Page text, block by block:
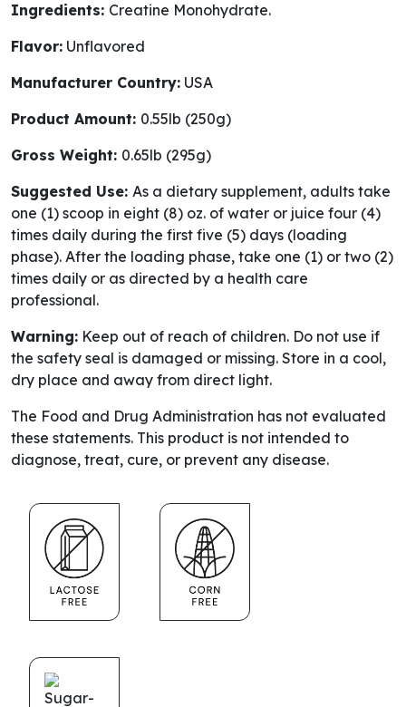
Ingredients: Creatine Monohydrate.
Flavor: Unflavored
Manufacturer Country: USA
Product Amount: 0.55lb (250g)
Gross Weight: 0.65lb (295g)
Suggested Use: As a dietary supplement, adults take
one (1) scoop in eight (8) oz. of water or juice four (4)
times daily during the first five (5) days (loading
phase). After the loading phase, take one (1) or two (2)
times daily or as directed by a health care
professional.
Warning: Keep out of reach of children. Do not use if
the safety seal is damaged or missing. Store in a cool,
dry place and away from direct light.
The Food and Drug Administration has not evaluated
these statements. This product is not intended to
diagnose, treat, cure, or prevent any disease.